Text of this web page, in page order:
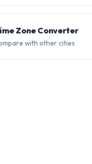
Zone Converter
with other cities